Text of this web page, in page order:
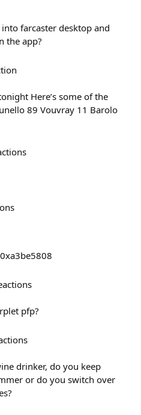
farcaster desktop and
the app?
Here’s some of the
89 Vouvray 11 Barolo
pfp?
drinker, do you keep
or do you switch over